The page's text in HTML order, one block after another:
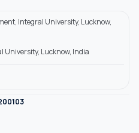
Integral University, Lucknow,
University, Lucknow, India